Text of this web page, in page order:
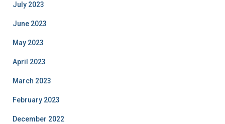
July 2023
June 2023
May 2023
April 2023
March 2023
February 2023
December 2022